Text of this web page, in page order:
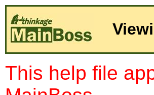
This help file